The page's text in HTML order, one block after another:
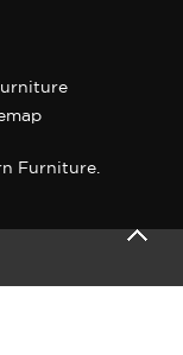
Furniture.